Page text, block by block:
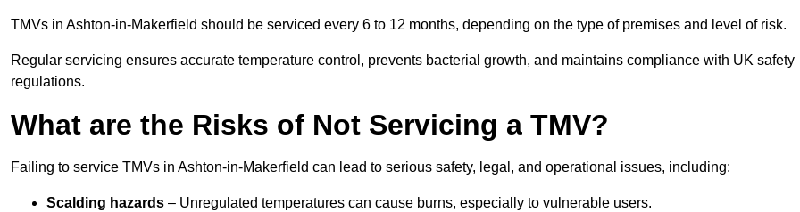
TMVs in Ashton-in-Makerfield should be serviced every 6 to 12 months, depending on the type of premises and level of risk.
Regular servicing ensures accurate temperature control, prevents bacterial growth, and maintains compliance with UK safety
regulations.
What are the Risks of Not Servicing a TMV?
Failing to service TMVs in Ashton-in-Makerfield can lead to serious safety, legal, and operational issues, including:
Scalding hazards – Unregulated temperatures can cause burns, especially to vulnerable users.